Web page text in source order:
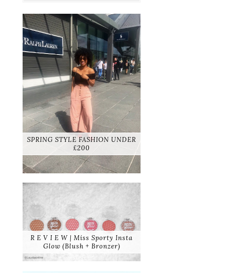
SPRING STYLE FASHION UNDER
£200
R E V I E W | Miss Sporty Insta
Glow (Blush + Bronzer)